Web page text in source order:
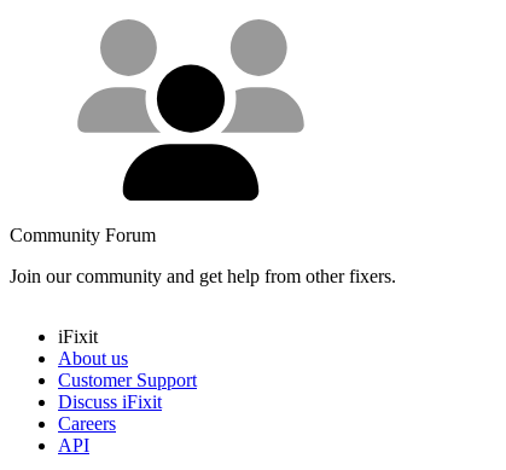
Community Forum
Join our community and get help from other fixers.
iFixit
About us
Customer Support
Discuss iFixit
Careers
API